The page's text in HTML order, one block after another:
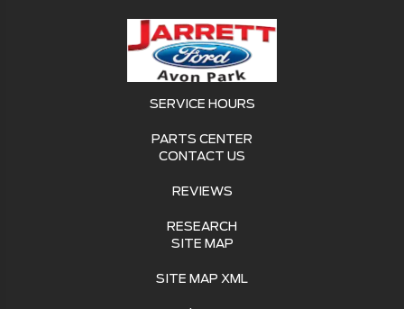
SERVICE HOURS
PARTS CENTER
CONTACT US
REVIEWS
RESEARCH
SITE MAP
SITE MAP XML